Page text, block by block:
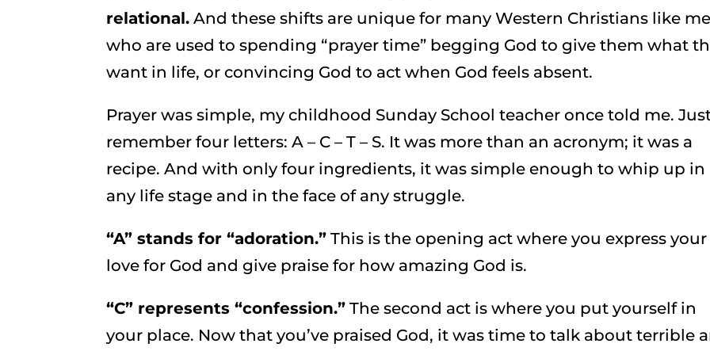
relational. And these shifts are unique for many Western Christians like me
who are used to spending “prayer time” begging God to give them what
want in life, or convincing God to act when God feels absent.
Prayer was simple, my childhood Sunday School teacher once told me.
remember four letters: A – C – T – S. It was more than an acronym; it was a
recipe. And with only four ingredients, it was simple enough to whip up in
any life stage and in the face of any struggle.
“A” stands for “adoration.” This is the opening act where you express your
love for God and give praise for how amazing God is.
“C” represents “confession.” The second act is where you put yourself in
your place. Now that you’ve praised God, it was time to talk about terrible